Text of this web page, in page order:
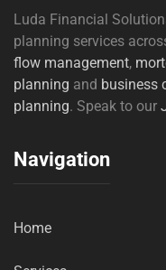
Luda Financial
planning services
flow management,
planning and business
planning. Speak to our
Navigation
Home